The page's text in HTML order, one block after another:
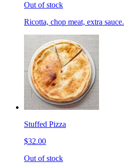
Out of stock
Ricotta, chop meat, extra sauce.
Stuffed Pizza
$32.00
Out of stock